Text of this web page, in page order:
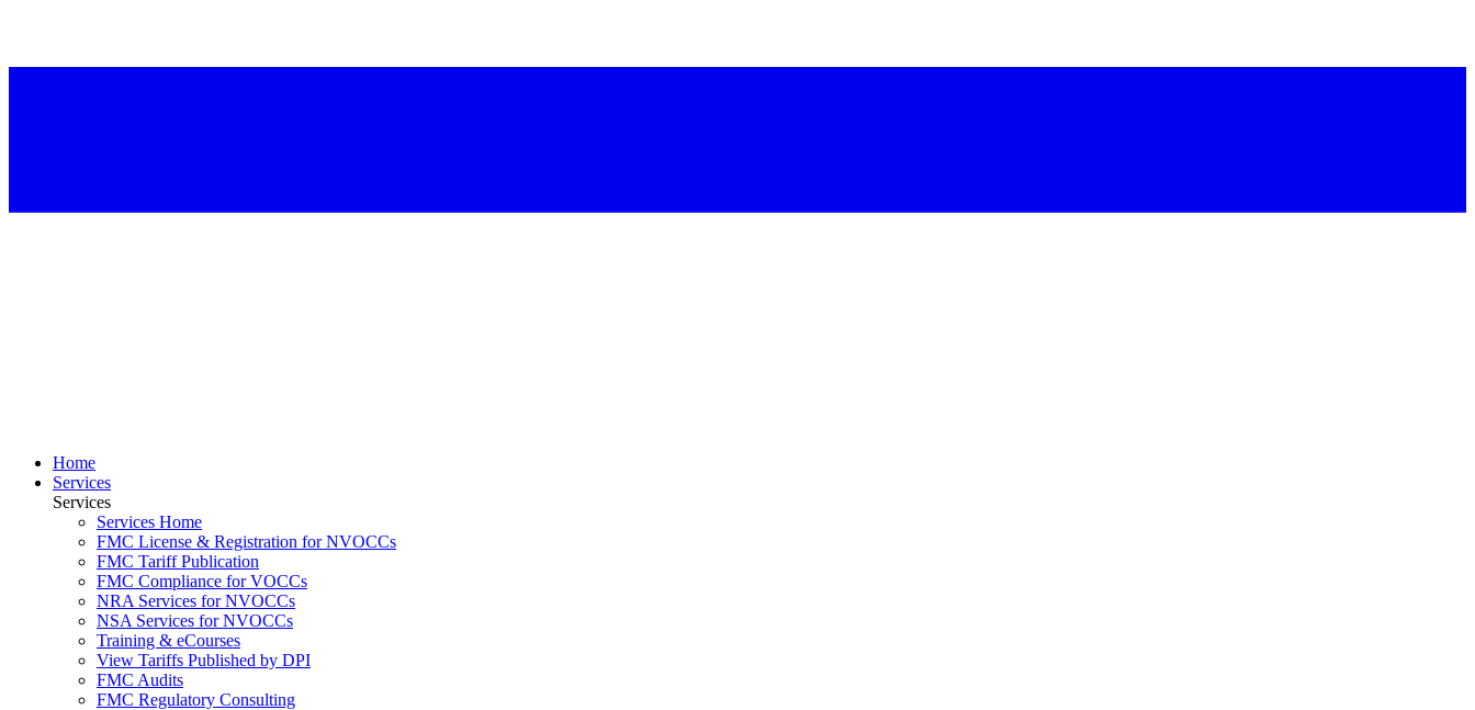
Home
Services
Services
Services Home
FMC License & Registration for NVOCCs
FMC Tariff Publication
FMC Compliance for VOCCs
NRA Services for NVOCCs
NSA Services for NVOCCs
Training & eCourses
View Tariffs Published by DPI
FMC Audits
FMC Regulatory Consulting